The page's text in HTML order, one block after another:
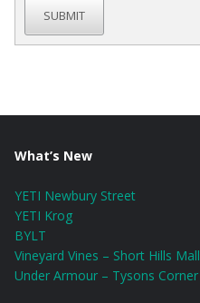
SUBMIT
What’s New
YETI Newbury Street
YETI Krog
BYLT
Vineyard Vines – Short Hills Mall
Under Armour – Tysons Corner